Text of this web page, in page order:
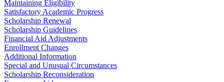
Maintaining Eligibility
Satisfactory Academic Progress
Scholarship Renewal
Scholarship Guidelines
Financial Aid Adjustments
Enrollment Changes
Additional Information
Special and Unusual Circumstances
Scholarship Reconsideration